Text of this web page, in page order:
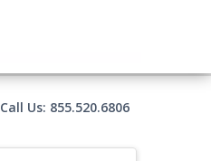
Call Us: 855.520.6806